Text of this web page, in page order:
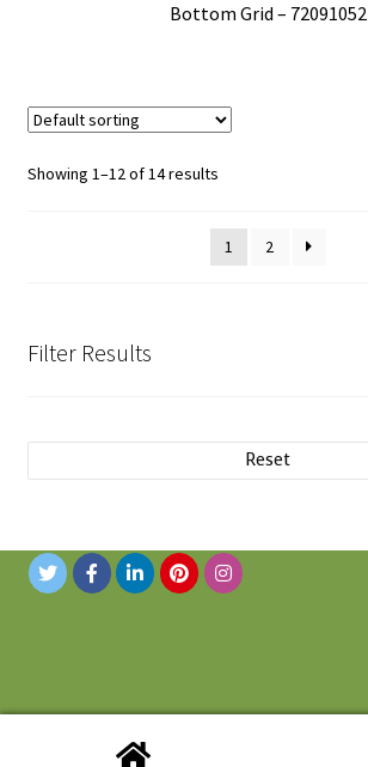
Bottom Grid – 72091052
Showing 1–12 of 14 results
1 2
Filter Results
Reset